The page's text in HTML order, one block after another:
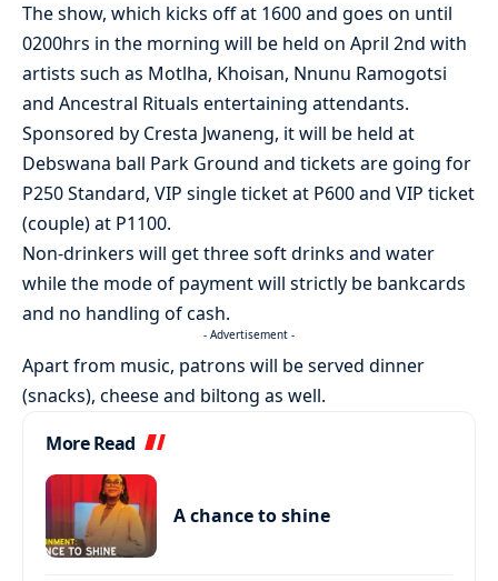
The show, which kicks off at 1600 and goes on until
0200hrs in the morning will be held on April 2nd with
artists such as Motlha, Khoisan, Nnunu Ramogotsi
and Ancestral Rituals entertaining attendants.
Sponsored by Cresta Jwaneng, it will be held at
Debswana ball Park Ground and tickets are going for
P250 Standard, VIP single ticket at P600 and VIP ticket
(couple) at P1100.
Non-drinkers will get three soft drinks and water
while the mode of payment will strictly be bankcards
and no handling of cash.
- Advertisement -
Apart from music, patrons will be served dinner
(snacks), cheese and biltong as well.
More Read
A chance to shine